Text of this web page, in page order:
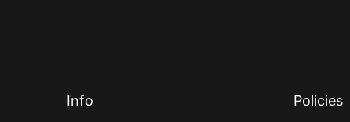
Info Policies